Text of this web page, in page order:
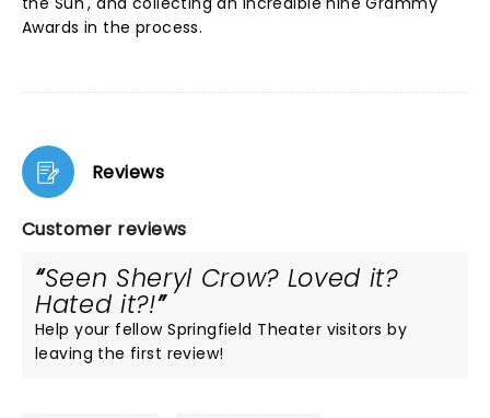
Awards in the process.
Reviews
Customer reviews
Seen Sheryl Crow? Loved it?
Hated it?!
Help your fellow Springfield Theater visitors by
leaving the first review!